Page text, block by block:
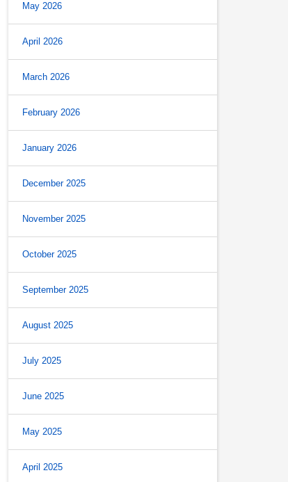
May 2026
April 2026
March 2026
February 2026
January 2026
December 2025
November 2025
October 2025
September 2025
August 2025
July 2025
June 2025
May 2025
April 2025